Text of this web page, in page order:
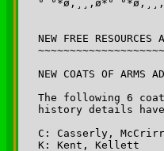
NEW FREE
NEW COATS OF ARMS
The following 6
history details
C: Casserly,
K: Kent, Kellett